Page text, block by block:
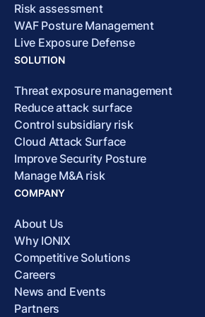
Risk assessment
WAF Posture Management
Live Exposure Defense
SOLUTION
Threat exposure management
Reduce attack surface
Control subsidiary risk
Cloud Attack Surface
Improve Security Posture
Manage M&A risk
COMPANY
About Us
Why IONIX
Competitive Solutions
Careers
News and Events
Partners